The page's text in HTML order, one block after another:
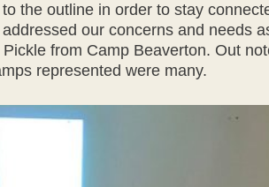
the outline in order to stay
our concerns and needs
from Camp Beaverton. Out
represented were many.